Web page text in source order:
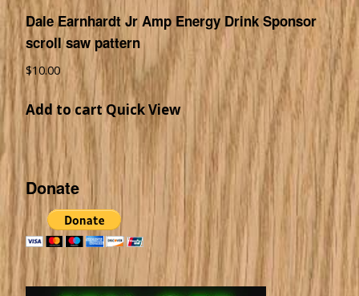
Dale Earnhardt Jr Amp Energy Drink Sponsor
scroll saw pattern
$10.00
Add to cart Quick View
Donate